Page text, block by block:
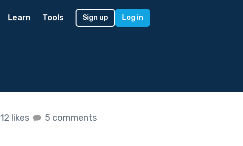
Learn Tools Sign up Log in
12 likes 5 comments